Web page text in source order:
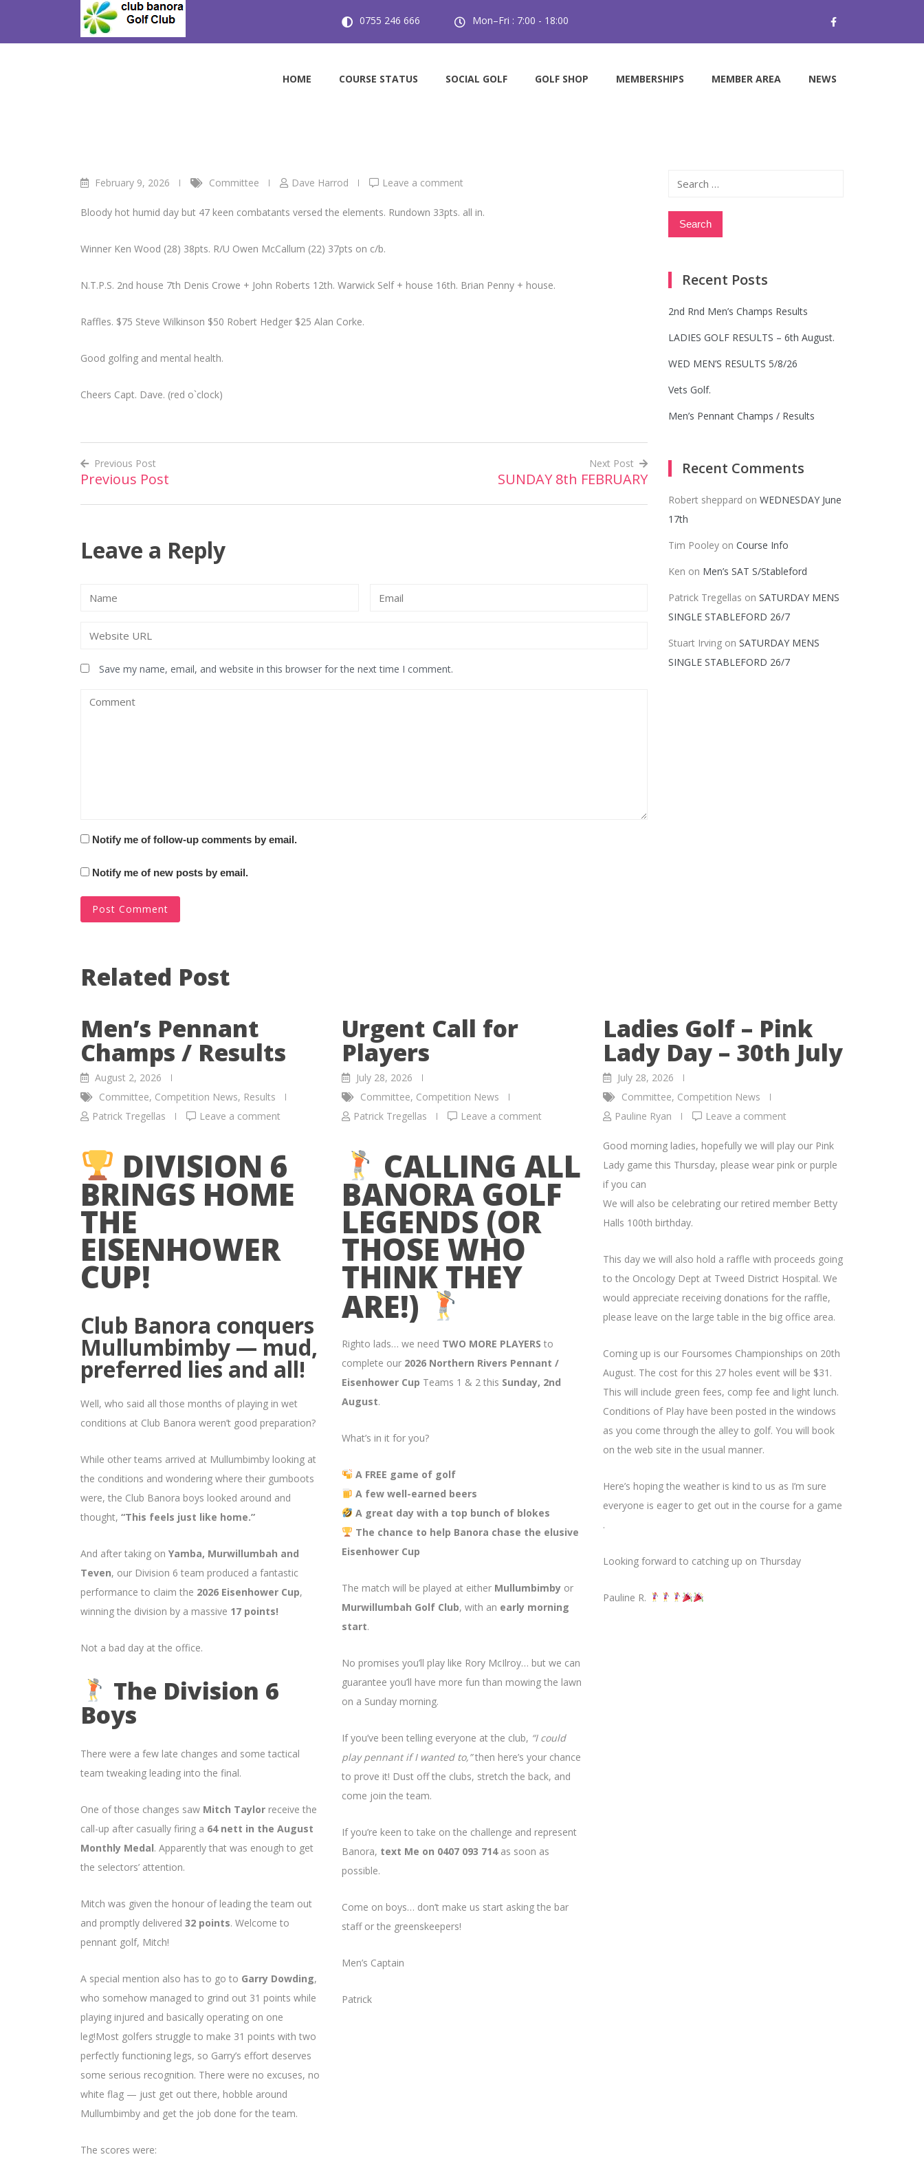
content
0755 246 666 Mon–Fri : 7:00 - 18:00
HOME COURSE STATUS SOCIAL GOLF GOLF SHOP MEMBERSHIPS MEMBER AREA NEWS
Vets Golf.
February 9, 2026 Committee Dave Harrod Leave a comment
Bloody hot humid day but 47 keen combatants versed the elements. Rundown 33pts. all in.
Winner Ken Wood (28) 38pts. R/U Owen McCallum (22) 37pts on c/b.
N.T.P.S. 2nd house 7th Denis Crowe + John Roberts 12th. Warwick Self + house 16th. Brian Penny + house.
Raffles. $75 Steve Wilkinson $50 Robert Hedger $25 Alan Corke.
Good golfing and mental health.
Cheers Capt. Dave. (red o`clock)
Post
navigation
Previous Post
Previous Post
Next Post
SUNDAY 8th FEBRUARY
Leave a Reply
Save my name, email, and website in this browser for the next time I comment.
Notify me of follow-up comments by email.
Notify me of new posts by email.
Search
Recent Posts
2nd Rnd Men’s Champs Results
LADIES GOLF RESULTS – 6th August.
WED MEN’S RESULTS 5/8/26
Vets Golf.
Men’s Pennant Champs / Results
Recent Comments
Robert sheppard on WEDNESDAY June
17th
Tim Pooley on Course Info
Ken on Men’s SAT S/Stableford
Patrick Tregellas on SATURDAY MENS
SINGLE STABLEFORD 26/7
Stuart Irving on SATURDAY MENS
SINGLE STABLEFORD 26/7
Related Post
Men’s Pennant
Champs / Results
August 2, 2026
Committee, Competition News, Results
Patrick Tregellas
Leave a comment
DIVISION 6
BRINGS HOME
THE
EISENHOWER
CUP!
Club Banora conquers
Mullumbimby — mud,
preferred lies and all!
Well, who said all those months of playing in wet
conditions at Club Banora weren’t good preparation?
While other teams arrived at Mullumbimby looking at
the conditions and wondering where their gumboots
were, the Club Banora boys looked around and
thought, “This feels just like home.”
And after taking on Yamba, Murwillumbah and
Teven, our Division 6 team produced a fantastic
performance to claim the 2026 Eisenhower Cup,
winning the division by a massive 17 points!
Not a bad day at the office.
The Division 6
Boys
There were a few late changes and some tactical
team tweaking leading into the final.
One of those changes saw Mitch Taylor receive the
call-up after casually firing a 64 nett in the August
Monthly Medal. Apparently that was enough to get
the selectors’ attention.
Mitch was given the honour of leading the team out
and promptly delivered 32 points. Welcome to
pennant golf, Mitch!
A special mention also has to go to Garry Dowding,
who somehow managed to grind out 31 points while
playing injured and basically operating on one
leg!Most golfers struggle to make 31 points with two
perfectly functioning legs, so Garry’s effort deserves
some serious recognition. There were no excuses, no
white flag — just get out there, hobble around
Mullumbimby and get the job done for the team.
The scores were:
Urgent Call for
Players
July 28, 2026
Committee, Competition News
Patrick Tregellas
Leave a comment
CALLING ALL
BANORA GOLF
LEGENDS (OR
THOSE WHO
THINK THEY
ARE!)
Righto lads… we need TWO MORE PLAYERS to
complete our 2026 Northern Rivers Pennant /
Eisenhower Cup Teams 1 & 2 this Sunday, 2nd
August.
What’s in it for you?
A FREE game of golf
A few well-earned beers
A great day with a top bunch of blokes
The chance to help Banora chase the elusive
Eisenhower Cup
The match will be played at either Mullumbimby or
Murwillumbah Golf Club, with an early morning
start.
No promises you’ll play like Rory McIlroy… but we can
guarantee you’ll have more fun than mowing the lawn
on a Sunday morning.
If you’ve been telling everyone at the club, “I could
play pennant if I wanted to,”then here’s your chance
to prove it! Dust off the clubs, stretch the back, and
come join the team.
If you’re keen to take on the challenge and represent
Banora, text Me on 0407 093 714as soon as
possible.
Come on boys… don’t make us start asking the bar
staff or the greenskeepers!
Men’s Captain
Patrick
Ladies Golf – Pink
Lady Day – 30th July
July 28, 2026
Committee, Competition News
Pauline Ryan
Leave a comment
Good morning ladies, hopefully we will play our Pink
Lady game this Thursday, please wear pink or purple
if you can
We will also be celebrating our retired member Betty
Halls 100th birthday.
This day we will also hold a raffle with proceeds going
to the Oncology Dept at Tweed District Hospital. We
would appreciate receiving donations for the raffle,
please leave on the large table in the big office area.
Coming up is our Foursomes Championships on 20th
August. The cost for this 27 holes event will be $31.
This will include green fees, comp fee and light lunch.
Conditions of Play have been posted in the windows
as you come through the alley to golf. You will book
on the web site in the usual manner.
Here’s hoping the weather is kind to us as I’m sure
everyone is eager to get out in the course for a game
.
Looking forward to catching up on Thursday
Pauline R.